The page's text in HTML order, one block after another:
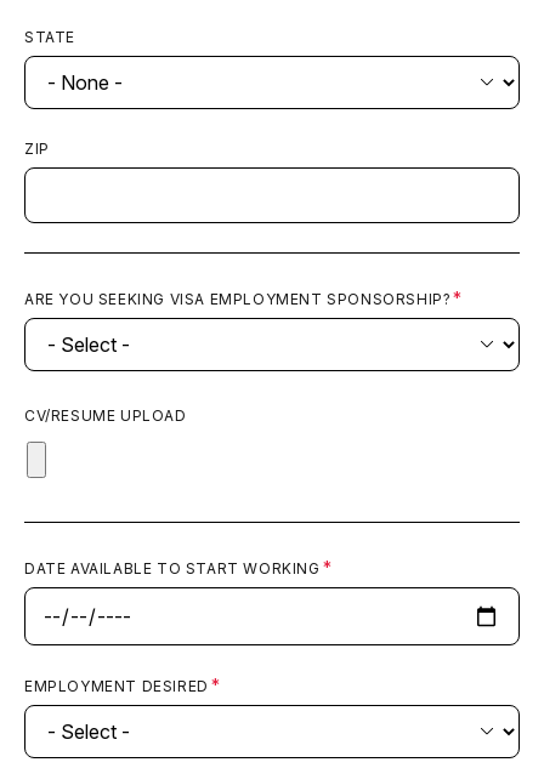
STATE
ZIP
ARE YOU SEEKING VISA EMPLOYMENT SPONSORSHIP?
CV/RESUME UPLOAD
DATE AVAILABLE TO START WORKING
EMPLOYMENT DESIRED